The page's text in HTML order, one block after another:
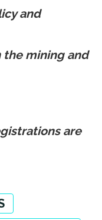
and
the mining and
are